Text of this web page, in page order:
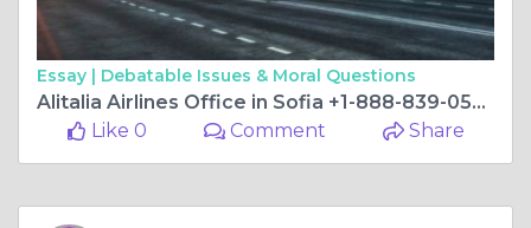
Essay | Debatable Issues & Moral Questions
Alitalia Airlines Office in Sofia +1-888-839-0502
Like 0
Comment Share